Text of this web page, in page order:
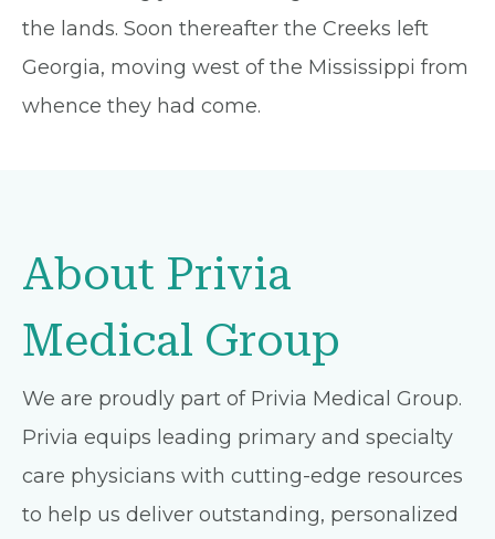
the lands. Soon thereafter the Creeks left
Georgia, moving west of the Mississippi from
whence they had come.
About Privia
Medical Group
We are proudly part of Privia Medical Group.
Privia equips leading primary and specialty
care physicians with cutting-edge resources
to help us deliver outstanding, personalized